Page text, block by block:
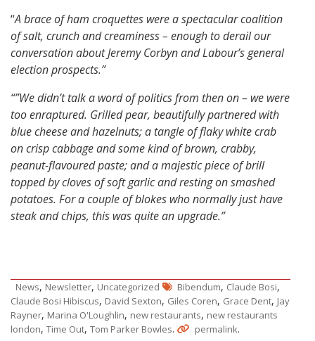
“A brace of ham croquettes were a spectacular coalition
of salt, crunch and creaminess – enough to derail our
conversation about Jeremy Corbyn and Labour’s general
election prospects.”
“”We didn’t talk a word of politics from then on – we were
too enraptured. Grilled pear, beautifully partnered with
blue cheese and hazelnuts; a tangle of flaky white crab
on crisp cabbage and some kind of brown, crabby,
peanut-flavoured paste; and a majestic piece of brill
topped by cloves of soft garlic and resting on smashed
potatoes. For a couple of blokes who normally just have
steak and chips, this was quite an upgrade.”
News, Newsletter, Uncategorized Bibendum, Claude Bosi,
Claude Bosi Hibiscus, David Sexton, Giles Coren, Grace Dent, Jay
Rayner, Marina O'Loughlin, new restaurants, new restaurants
london, Time Out, Tom Parker Bowles. permalink.